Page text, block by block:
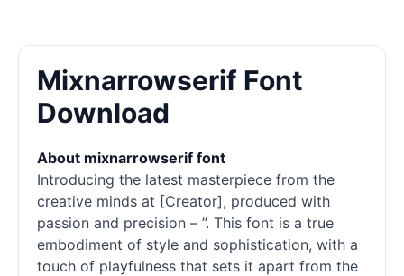
Mixnarrowserif Font
Download
About mixnarrowserif font
Introducing the latest masterpiece from the
creative minds at [Creator], produced with
passion and precision – ”. This font is a true
embodiment of style and sophistication, with a
touch of playfulness that sets it apart from the